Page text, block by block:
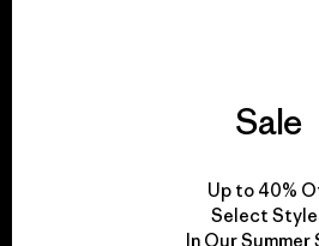
We take
for our
Sale
Up to 40%
Select
In Our Summer